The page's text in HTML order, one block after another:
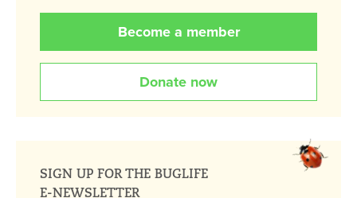
Become a member
Donate now
SIGN UP FOR THE BUGLIFE
E-NEWSLETTER